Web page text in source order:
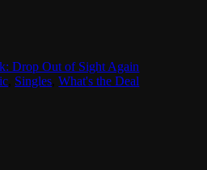
Drop Out of Sight Again
Singles ,What's the Deal